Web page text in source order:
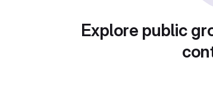
Explore public